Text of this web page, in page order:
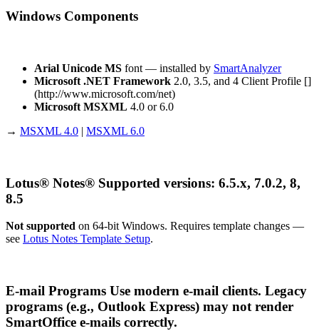
Windows Components
Arial Unicode MS font — installed by SmartAnalyzer
Microsoft .NET Framework 2.0, 3.5, and 4 Client Profile []
(http://www.microsoft.com/net)
Microsoft MSXML 4.0 or 6.0
→ MSXML 4.0 | MSXML 6.0
Lotus® Notes® Supported versions: 6.5.x, 7.0.2, 8,
8.5
Not supported on 64-bit Windows. Requires template changes —
see Lotus Notes Template Setup.
E-mail Programs Use modern e-mail clients. Legacy
programs (e.g., Outlook Express) may not render
SmartOffice e-mails correctly.